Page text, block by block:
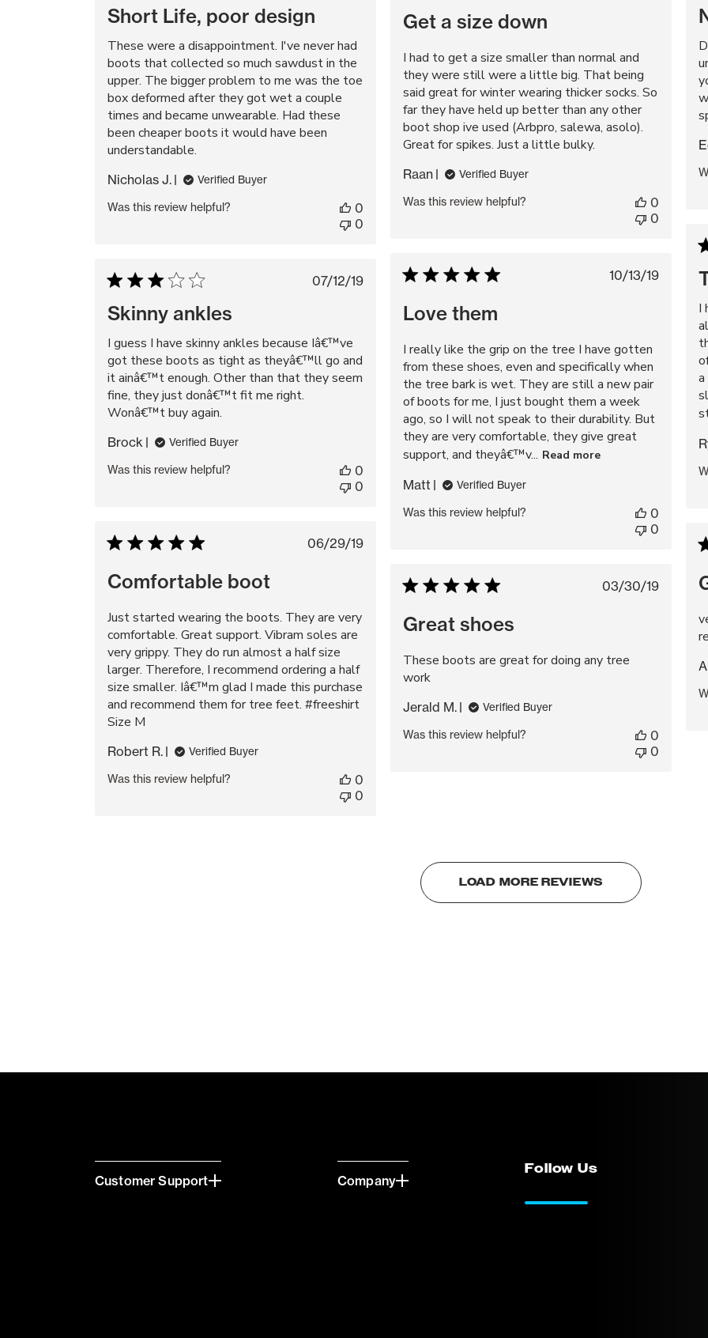
Short Life, poor design
These were a disappointment. I've never had
boots that collected so much sawdust in the
upper. The bigger problem to me was the toe
box deformed after they got wet a couple
times and became unwearable. Had these
been cheaper boots it would have been
understandable.
Nicholas J. Verified Buyer
Was this review helpful?
0
0
Get a size down
I had to get a size smaller than normal and
they were still were a little big. That being
said great for winter wearing thicker socks. So
far they have held up better than any other
boot shop ive used (Arbpro, salewa, asolo).
Great for spikes. Just a little bulky.
Raan Verified Buyer
Was this review helpful?
0
0
I
Published
10/13/19
Love them
I really like the grip on the tree I have gotten
from these shoes, even and specifically when
the tree bark is wet. They are still a new pair
of boots for me, I just bought them a week
ago, so I will not speak to their durability. But
they are very comfortable, they give great
support, and theyâ€™v... Read more
Matt Verified Buyer
Was this review helpful?
0
0
Published
07/12/19
Skinny ankles
I guess I have skinny ankles because Iâ€™ve
got these boots as tight as theyâ€™ll go and
it ainâ€™t enough. Other than that they seem
fine, they just donâ€™t fit me right.
Wonâ€™t buy again.
Brock Verified Buyer
Was this review helpful?
0
0
Published
06/29/19
Comfortable boot
Just started wearing the boots. They are very
comfortable. Great support. Vibram soles are
very grippy. They do run almost a half size
larger. Therefore, I recommend ordering a half
size smaller. Iâ€™m glad I made this purchase
and recommend them for tree feet. #freeshirt
Size M
Robert R. Verified Buyer
Was this review helpful?
0
0
Published
03/30/19
Great shoes
These boots are great for doing any tree
work
Jerald M. Verified Buyer
Was this review helpful?
0
0
LOAD MORE REVIEWS
Customer Support Company
Follow Us